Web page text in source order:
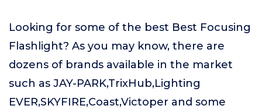
Looking for some of the best Best Focusing
Flashlight? As you may know, there are
dozens of brands available in the market
such as JAY-PARK,TrixHub,Lighting
EVER,SKYFIRE,Coast,Victoper and some